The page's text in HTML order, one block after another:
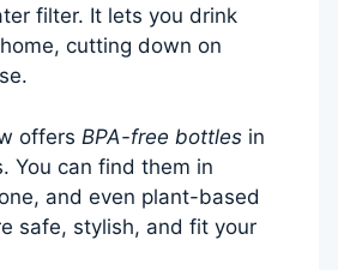
filter. It lets you drink
cutting down on
offers BPA-free bottles in
You can find them in
and even plant-based
safe, stylish, and fit your